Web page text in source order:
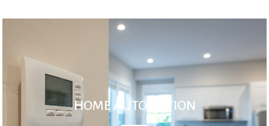
HOME AUTOMATION